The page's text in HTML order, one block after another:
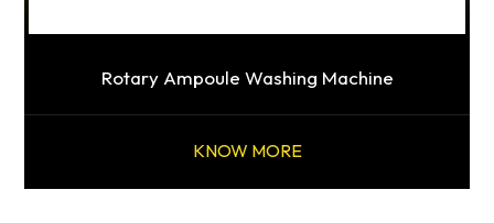
Rotary Ampoule Washing Machine
KNOW MORE